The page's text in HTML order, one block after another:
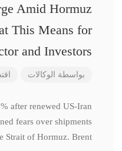
Amid Hormuz
This Means for
and Investors
بواسطة الوكالات
after renewed US-Iran
fears over shipments
Strait of Hormuz. Brent